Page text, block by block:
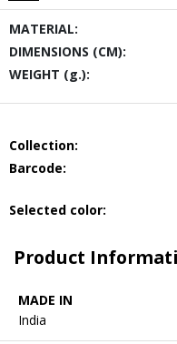
MATERIAL:
DIMENSIONS (CM):
WEIGHT (g.):
Collection:
Barcode:
Selected color:
Product
MADE IN
India